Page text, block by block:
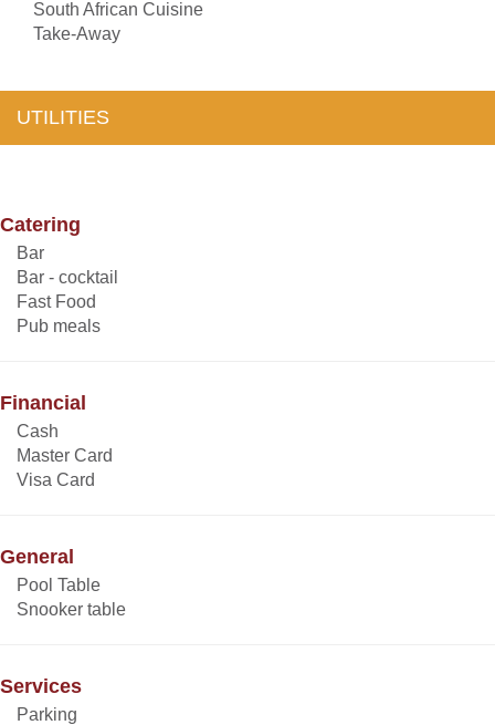
South African Cuisine
Take-Away
UTILITIES
Catering
Bar
Bar - cocktail
Fast Food
Pub meals
Financial
Cash
Master Card
Visa Card
General
Pool Table
Snooker table
Services
Parking